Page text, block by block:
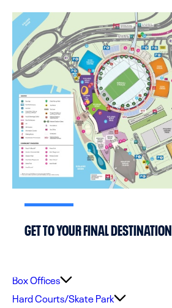
GET TO YOUR FINAL DESTINATION
Box Offices
Hard Courts/Skate Park